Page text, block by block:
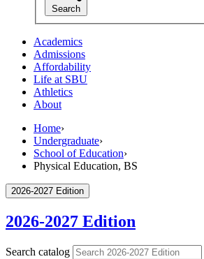
Search
Academics
Admissions
Affordability
Life at SBU
Athletics
About
Home›
Undergraduate›
School of Education›
Physical Education, BS
2026-2027 Edition
2026-2027 Edition
Search catalog